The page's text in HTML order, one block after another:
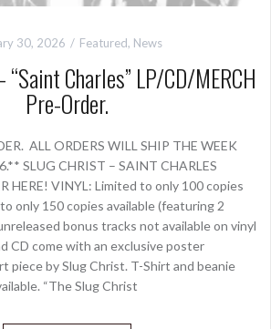
30, 2026 Featured, News
“Saint Charles” LP/CD/MERCH
Pre-Order.
ALL ORDERS WILL SHIP THE WEEK
SLUG CHRIST – SAINT CHARLES
HERE! VINYL: Limited to only 100 copies
only 150 copies available (featuring 2
bonus tracks not available on vinyl
CD come with an exclusive poster
piece by Slug Christ. T-Shirt and beanie
“The Slug Christ